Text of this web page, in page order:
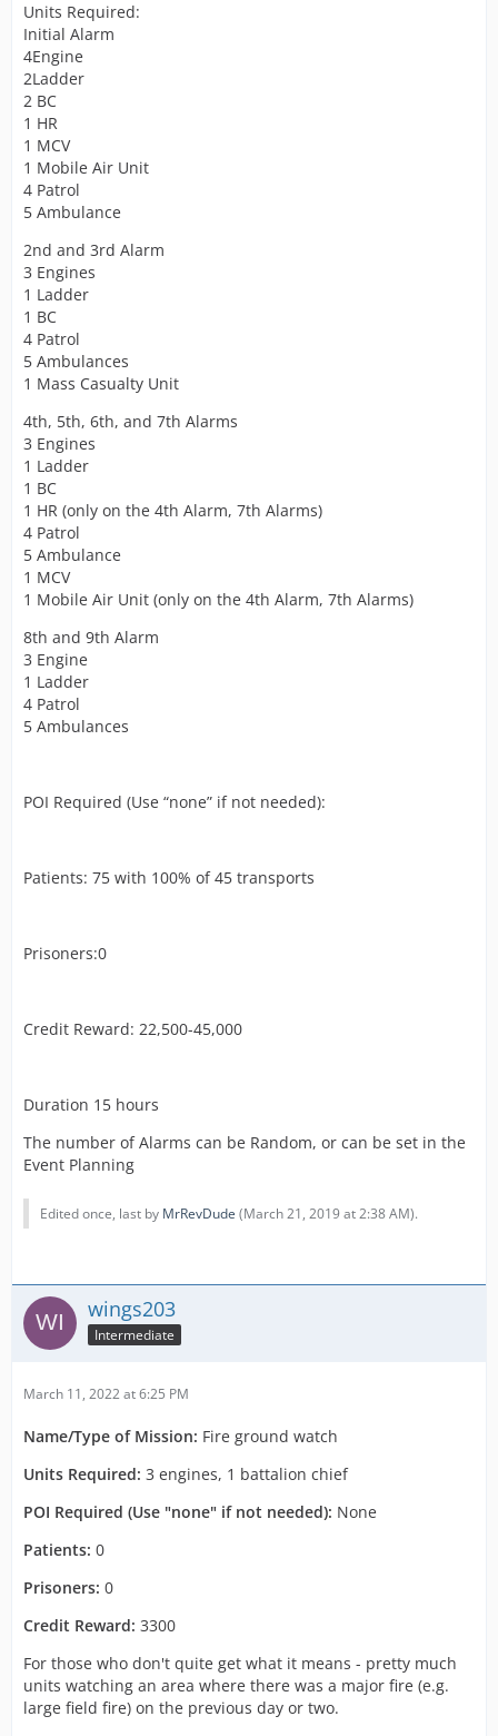
Units Required:
Initial Alarm
4Engine
2Ladder
2 BC
1 HR
1 MCV
1 Mobile Air Unit
4 Patrol
5 Ambulance
2nd and 3rd Alarm
3 Engines
1 Ladder
1 BC
4 Patrol
5 Ambulances
1 Mass Casualty Unit
4th, 5th, 6th, and 7th Alarms
3 Engines
1 Ladder
1 BC
1 HR (only on the 4th Alarm, 7th Alarms)
4 Patrol
5 Ambulance
1 MCV
1 Mobile Air Unit (only on the 4th Alarm, 7th Alarms)
8th and 9th Alarm
3 Engine
1 Ladder
4 Patrol
5 Ambulances
POI Required (Use “none” if not needed):
Patients: 75 with 100% of 45 transports
Prisoners:0
Credit Reward: 22,500-45,000
Duration 15 hours
The number of Alarms can be Random, or can be set in the
Event Planning
Edited once, last by MrRevDude (March 21, 2019 at 2:38 AM).
wings203
Intermediate
March 11, 2022 at 6:25 PM
Name/Type of Mission: Fire ground watch
Units Required: 3 engines, 1 battalion chief
POI Required (Use "none" if not needed): None
Patients: 0
Prisoners: 0
Credit Reward: 3300
For those who don't quite get what it means - pretty much
units watching an area where there was a major fire (e.g.
large field fire) on the previous day or two.